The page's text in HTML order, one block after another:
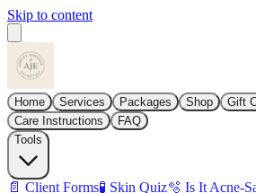
Skip to content
Home Services Packages Shop Gift
Care Instructions
FAQ
Tools
📄 Client Forms🧪 Skin Quiz🫧 Is It Acne-